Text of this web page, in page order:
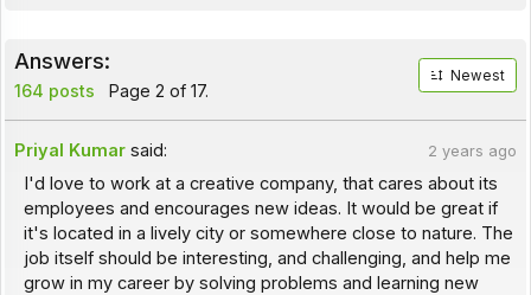
Answers:
164 posts Page 2 of 17.
Newest
Priyal Kumar said: 2 years ago
I'd love to work at a creative company, that cares about its
employees and encourages new ideas. It would be great if
it's located in a lively city or somewhere close to nature. The
job itself should be interesting, and challenging, and help me
grow in my career by solving problems and learning new